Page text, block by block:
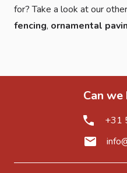
for? Take a look at our
fencing, ornamental
Can
+31